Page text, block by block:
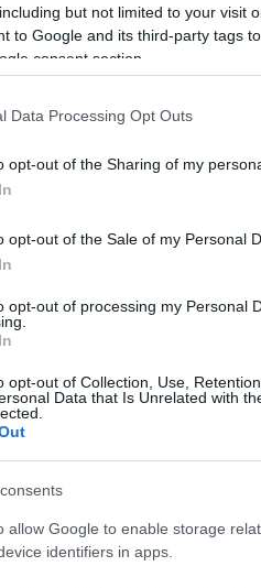
but not limited to your visit
to Google and its third-party tags
consent section.
Data Processing Opt Outs
opt-out of the Sharing of my
opt-out of the Sale of my Personal
opt-out of processing my Personal
opt-out of Collection, Use,
Data that Is Unrelated with
allow Google to enable storage
identifiers in apps.